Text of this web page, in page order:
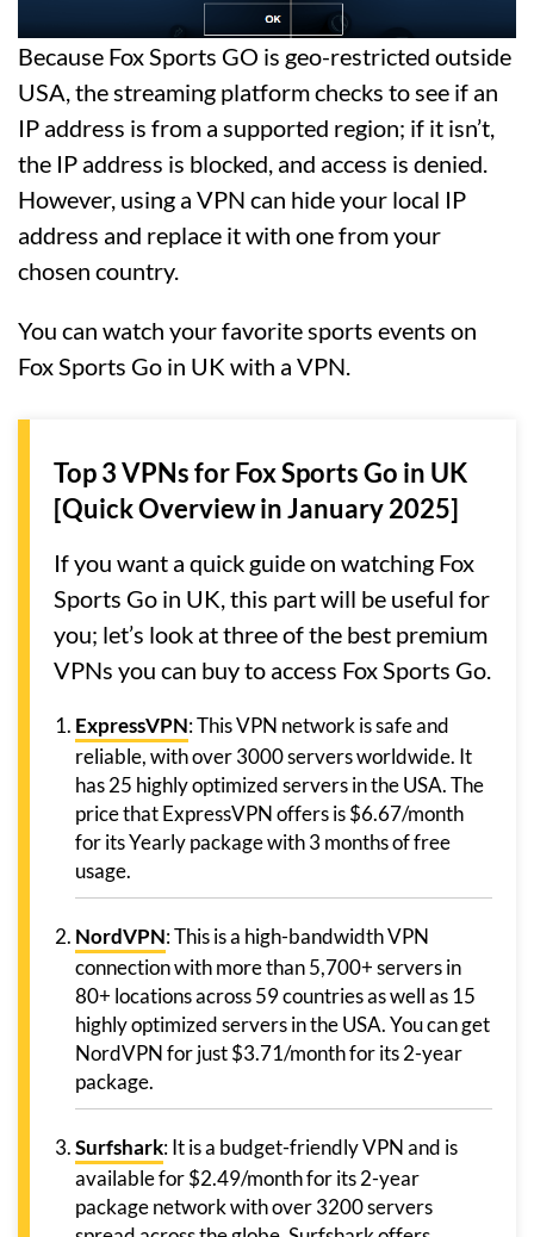
Because Fox Sports GO is geo-restricted outside
USA, the streaming platform checks to see if an
IP address is from a supported region; if it isn’t,
the IP address is blocked, and access is denied.
However, using a VPN can hide your local IP
address and replace it with one from your
chosen country.
You can watch your favorite sports events on
Fox Sports Go in UK with a VPN.
Top 3 VPNs for Fox Sports Go in UK
[Quick Overview in January 2025]
If you want a quick guide on watching Fox
Sports Go in UK, this part will be useful for
you; let’s look at three of the best premium
VPNs you can buy to access Fox Sports Go.
ExpressVPN: This VPN network is safe and
reliable, with over 3000 servers worldwide. It
has 25 highly optimized servers in the USA. The
price that ExpressVPN offers is $6.67/month
for its Yearly package with 3 months of free
usage.
NordVPN: This is a high-bandwidth VPN
connection with more than 5,700+ servers in
80+ locations across 59 countries as well as 15
highly optimized servers in the USA. You can get
NordVPN for just $3.71/month for its 2-year
package.
Surfshark: It is a budget-friendly VPN and is
available for $2.49/month for its 2-year
package network with over 3200 servers